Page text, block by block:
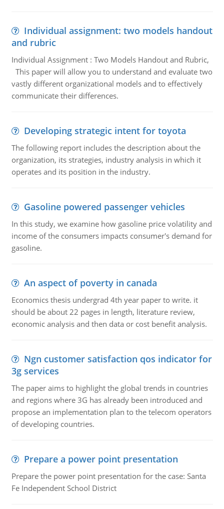
Individual assignment: two models handout
and rubric
Individual Assignment : Two Models Handout and Rubric,
This paper will allow you to understand and evaluate two
vastly different organizational models and to effectively
communicate their differences.
Developing strategic intent for toyota
The following report includes the description about the
organization, its strategies, industry analysis in which it
operates and its position in the industry.
Gasoline powered passenger vehicles
In this study, we examine how gasoline price volatility and
income of the consumers impacts consumer's demand for
gasoline.
An aspect of poverty in canada
Economics thesis undergrad 4th year paper to write. it
should be about 22 pages in length, literature review,
economic analysis and then data or cost benefit analysis.
Ngn customer satisfaction qos indicator for
3g services
The paper aims to highlight the global trends in countries
and regions where 3G has already been introduced and
propose an implementation plan to the telecom operators
of developing countries.
Prepare a power point presentation
Prepare the power point presentation for the case: Santa
Fe Independent School District